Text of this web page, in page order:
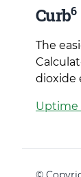
Curb6
The
dioxide
Uptime